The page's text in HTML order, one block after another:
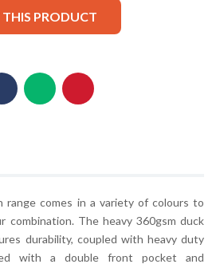
PRODUCT
range comes in a variety of colours to
combination. The heavy 360gsm duck
durability, coupled with heavy duty
with a double front pocket and